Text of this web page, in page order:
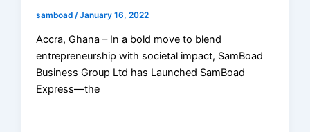
samboad /January 16, 2022
Accra, Ghana – In a bold move to blend
entrepreneurship with societal impact, SamBoad
Business Group Ltd has Launched SamBoad
Express—the